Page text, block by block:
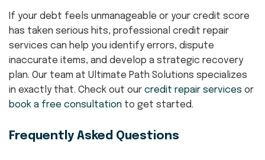
If your debt feels unmanageable or your credit score
has taken serious hits, professional credit repair
services can help you identify errors, dispute
inaccurate items, and develop a strategic recovery
plan. Our team at Ultimate Path Solutions specializes
in exactly that. Check out our credit repair services or
book a free consultation to get started.
Frequently Asked Questions